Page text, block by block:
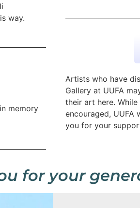
way.
memory
Artists who have
Gallery at UUFA
their art here.
encouraged, UUFA
you for your
for your